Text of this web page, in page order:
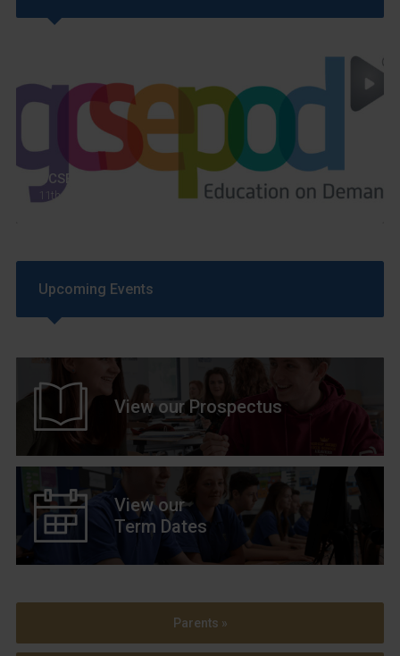
GCSEPod
11th May 2018
Upcoming Events
View our Prospectus
View our
Term Dates
Parents »